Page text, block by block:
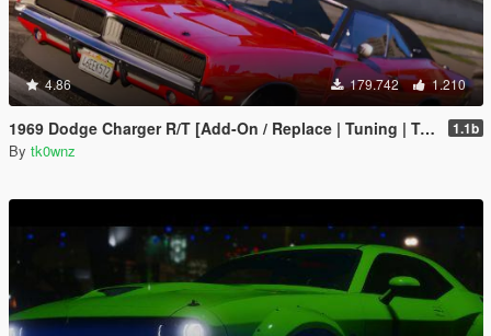
4.86 179.742 1.210
1969 Dodge Charger R/T [Add-On / Replace | Tuning | Template] 1.1b
By tk0wnz